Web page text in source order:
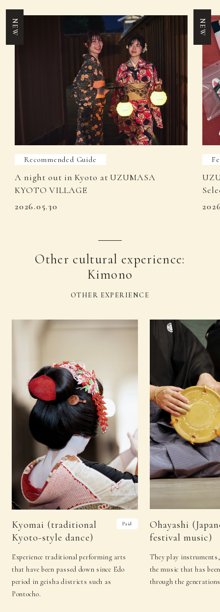
NEW
Recommended Guide
A night out in Kyoto at UZUMASA
KYOTO VILLAGE
2026.05.30
NEW
Other cultural experience:
Kimono
OTHER EXPERIENCE
Kyomai (traditional
Kyoto-style dance)
Experience traditional performing arts
that have been passed down since Edo
period in geisha districts such as
Pontocho.
Paid
Ohayashi
festival music)
They play
the music that has
through the